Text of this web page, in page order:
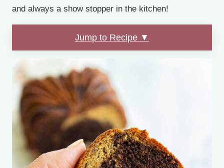
and always a show stopper in the kitchen!
Jump to Recipe ▼